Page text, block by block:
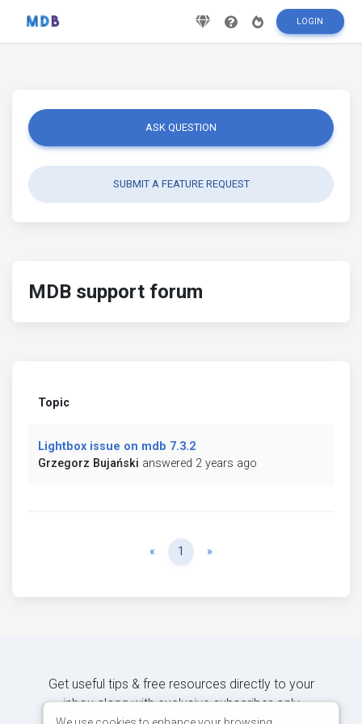
LOGIN
ASK QUESTION
SUBMIT A FEATURE REQUEST
MDB support forum
Topic
Lightbox issue on mdb 7.3.2
Grzegorz Bujański answered 2 years ago
« Previous
1 »
Get useful tips & free resources directly to your
inbox along with exclusive subscriber-only